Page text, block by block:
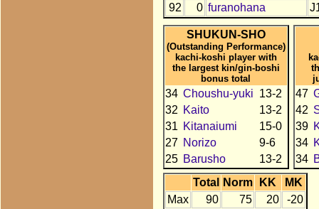
92
0 furanohana
SHUKUN-SHO
(Outstanding Performance)
kachi-koshi player with
the largest kin/gin-boshi
bonus total
34 Choushu-yuki 13-2
32 Kaito
13-2
31 Kitanaiumi
15-0
27 Norizo
9-6
25 Barusho 13-2
47
42
39
34
34
Total
Norm KK
MK
Max
90 75 20 -20